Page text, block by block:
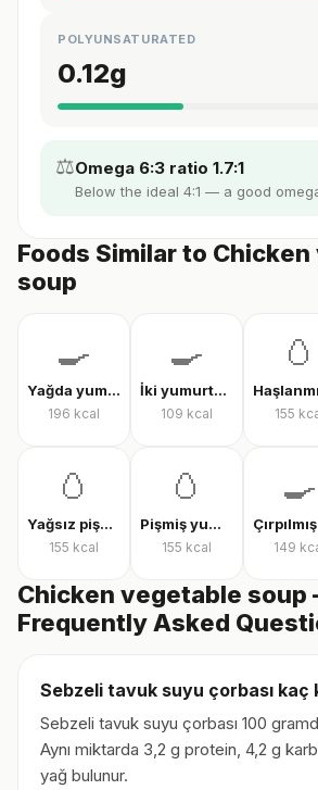
POLYUNSATURATED
0.12g
⚖️Omega 6:3 ratio 1.7:1
Below the ideal 4:1 — a good
Foods Similar to
soup
🍳
Yağda yumurta
196 kcal
🍳
İki yumurtalı menemen
109 kcal
🥚
155
🥚
Yağsız pişmiş yumurta
155 kcal
🥚
Pişmiş yumurta
155 kcal
🍳
149
Chicken vegetable
Frequently Asked
Sebzeli tavuk suyu çorbası kaç
Sebzeli tavuk suyu çorbası 100
Aynı miktarda 3,2 g protein, 4,2 g
yağ bulunur.